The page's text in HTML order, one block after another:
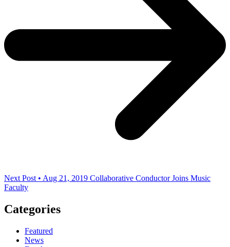
Next Post • Aug 21, 2019 Collaborative Conductor Joins Music
Faculty
Categories
Featured
News